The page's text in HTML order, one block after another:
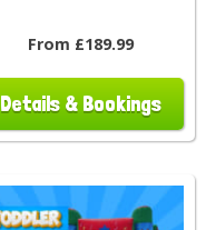
From £189.99
Details & Bookings